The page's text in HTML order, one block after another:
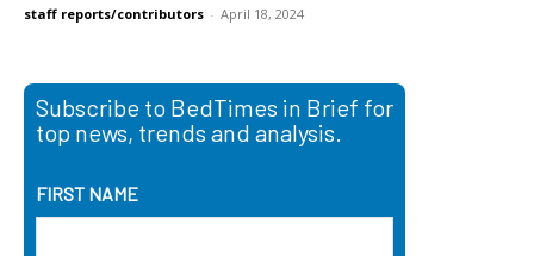
staff reports/contributors - April 18, 2024
Subscribe to BedTimes in Brief for
top news, trends and analysis.
FIRST NAME